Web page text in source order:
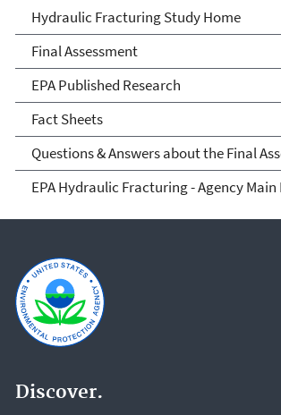
EPA's Study of
Fracturing and Its
Impact on
Resources
Hydraulic Fracturing Study Home
Final Assessment
EPA Published Research
Fact Sheets
Questions & Answers about the Final
EPA Hydraulic Fracturing - Agency Main
Discover.